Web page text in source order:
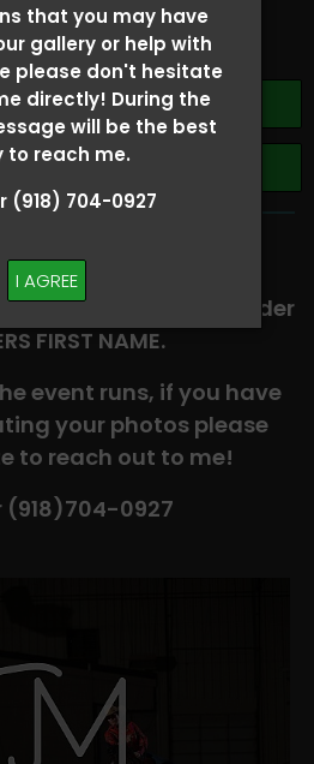
that you may have
gallery or help with
please don't hesitate
directly! During the
will be the best
to reach me.
(918) 704-0927
I AGREE
REGARDING YOUR RIDER
AT (918)704-0927
Buy All Photos
Browse Folders
TO VIEW RIDER ALBUMS-
in alphabetical order
FIRST NAME.
event runs, if you have
your photos please
to reach out to me!
0927​